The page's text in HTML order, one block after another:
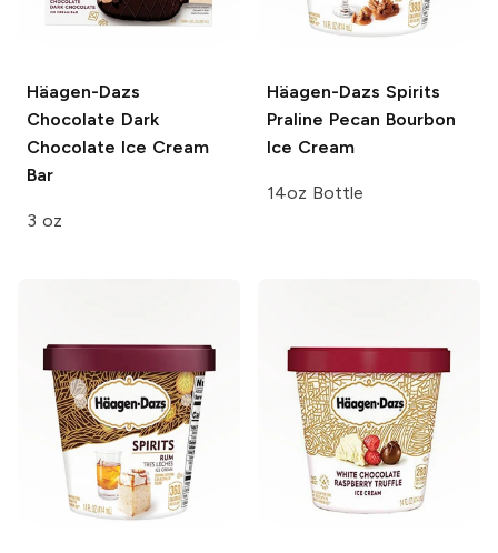
Häagen-Dazs
Chocolate Dark
Chocolate Ice Cream
Bar
3 oz
Häagen-Dazs Spirits
Praline Pecan Bourbon
Ice Cream
14oz Bottle